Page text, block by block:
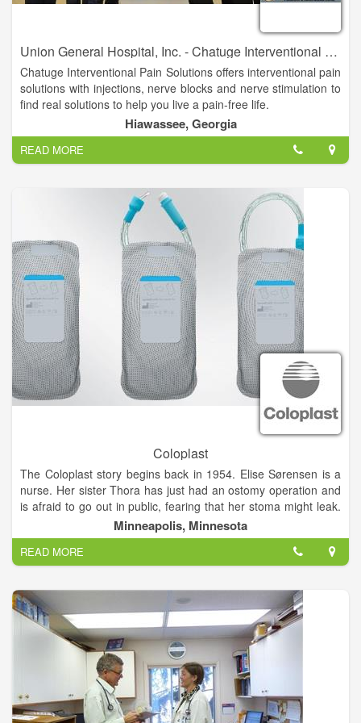
Union General Hospital, Inc. - Chatuge Interventional Pain Solutions
Chatuge Interventional Pain Solutions offers interventional pain
solutions with injections, nerve blocks and nerve stimulation to
find real solutions to help you live a pain-free life.
Suzanne H. Turner, MD is available to assist you. Dr. Turner is
triple board-certified in Internal Medicine, Anesthesiology and
Pain Management.
Hiawassee, Georgia
READ MORE
Coloplast
The Coloplast story begins back in 1954. Elise Sørensen is a
nurse. Her sister Thora has just had an ostomy operation and
is afraid to go out in public, fearing that her stoma might leak.
Listening to her sister’s problems, Elise conceives the idea of
the world’s first adhesive ostomy bag.
Based on Elise’s idea, Aage Louis-Hansen, a civil engineer
and plastics manufacturer, and his wife Johanne Louis-
Hansen, a trained nurse, created the ostomy bag. An ostomy
bag that helps Thora – and thousands of people like her – to
live the life they want to lead.
Today, our business includes Ostomy Care, Continence Care,
Wound & Skin Care and Interventional Urology. We operate
globally and employ about 11,000 employees.
Minneapolis, Minnesota
READ MORE